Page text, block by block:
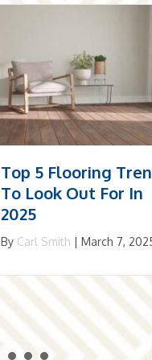
The Resurgence Of
Herringbone: Why It
May Be The Best
Choice For Your
Carl Smith
December 1,